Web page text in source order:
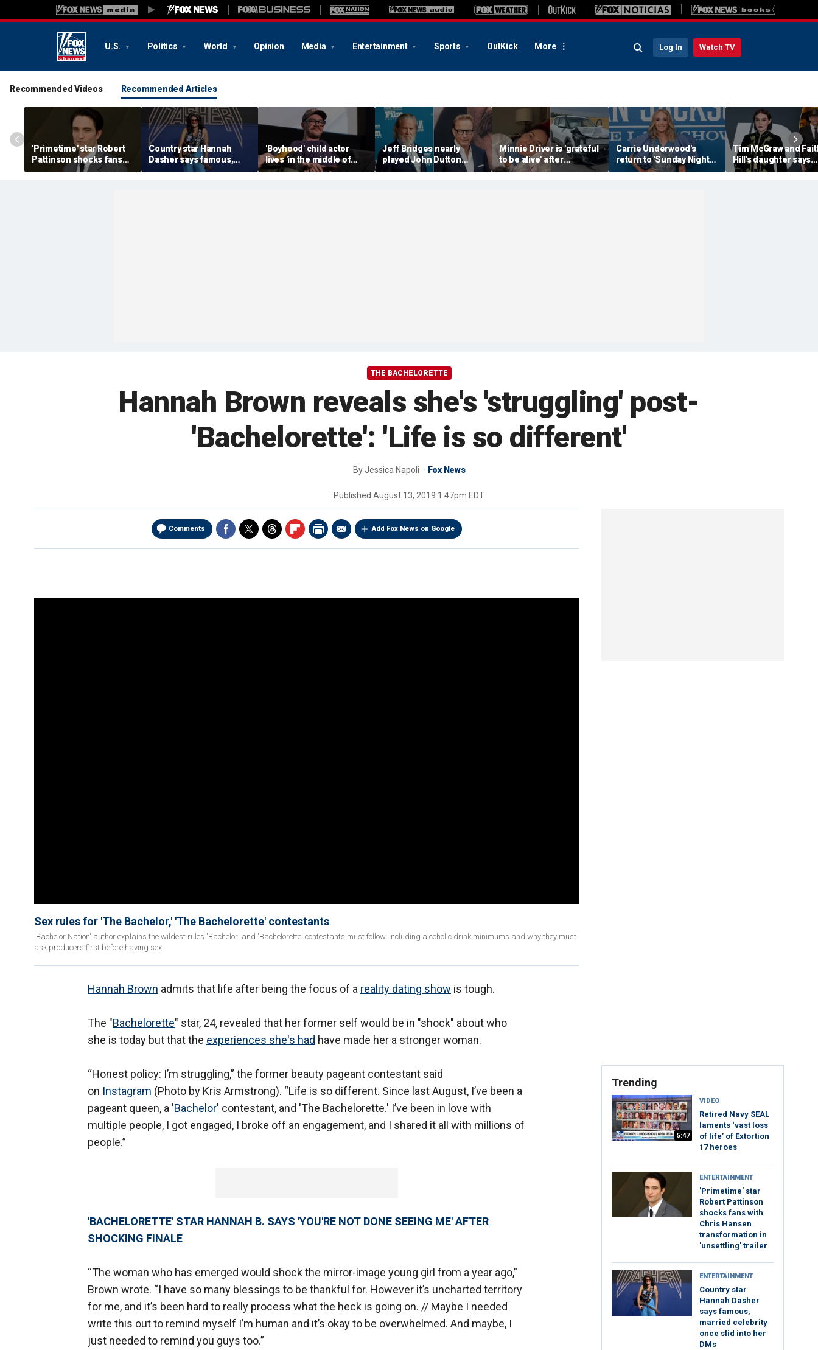
U.S. Politics World Opinion Media Entertainment Sports OutKick More Log In Watch TV
Recommended Videos Recommended Articles
'Primetime' star Robert
Pattinson shocks fans
with Chris Hansen
transformation in
Country star Hannah
Dasher says famous,
married celebrity once
slid into her DMs
'Boyhood' child actor
lives 'in the middle of
nowhere' after leaving
Hollywood behind
Jeff Bridges nearly
played John Dutton
before Kevin Costner
landed 'Yellowstone' role
Minnie Driver is 'grateful
to be alive' after
surviving serious car
crash that nearly took
Carrie Underwood's
return to 'Sunday Night
Football' sends internet
into a frenzy
Tim McGraw and
Hill's daughter says
weight-loss drugs
the return of her
THE BACHELORETTE
Hannah Brown reveals she's 'struggling' post-
'Bachelorette': 'Life is so different'
ByJessica Napoli Fox News
Published August 13, 2019 1:47pm EDT
Comments Add Fox News on Google
Sex rules for 'The Bachelor,' 'The Bachelorette' contestants
'Bachelor Nation' author explains the wildest rules 'Bachelor' and 'Bachelorette' contestants must follow, including alcoholic drink minimums and why they must
ask producers first before having sex.
Hannah Brown admits that life after being the focus of a reality dating show is tough.
The "Bachelorette" star, 24, revealed that her former self would be in "shock" about who
she is today but that the experiences she's had have made her a stronger woman.
“Honest policy: I’m struggling,” the former beauty pageant contestant said
on Instagram (Photo by Kris Armstrong). “Life is so different. Since last August, I’ve been a
pageant queen, a 'Bachelor' contestant, and 'The Bachelorette.' I’ve been in love with
multiple people, I got engaged, I broke off an engagement, and I shared it all with millions of
people.”
'BACHELORETTE' STAR HANNAH B. SAYS 'YOU'RE NOT DONE SEEING ME' AFTER
SHOCKING FINALE
“The woman who has emerged would shock the mirror-image young girl from a year ago,”
Brown wrote. “I have so many blessings to be thankful for. However it’s uncharted territory
for me, and it’s been hard to really process what the heck is going on. // Maybe I needed
write this out to remind myself I’m human and it’s okay to be overwhelmed. And maybe, I
just needed to remind you guys too.”
Trending
5:47
VIDEO
Retired Navy SEAL
laments ‘vast loss
of life’ of Extortion
17 heroes
ENTERTAINMENT
'Primetime' star
Robert Pattinson
shocks fans with
Chris Hansen
transformation in
'unsettling' trailer
ENTERTAINMENT
Country star
Hannah Dasher
says famous,
married celebrity
once slid into her
DMs